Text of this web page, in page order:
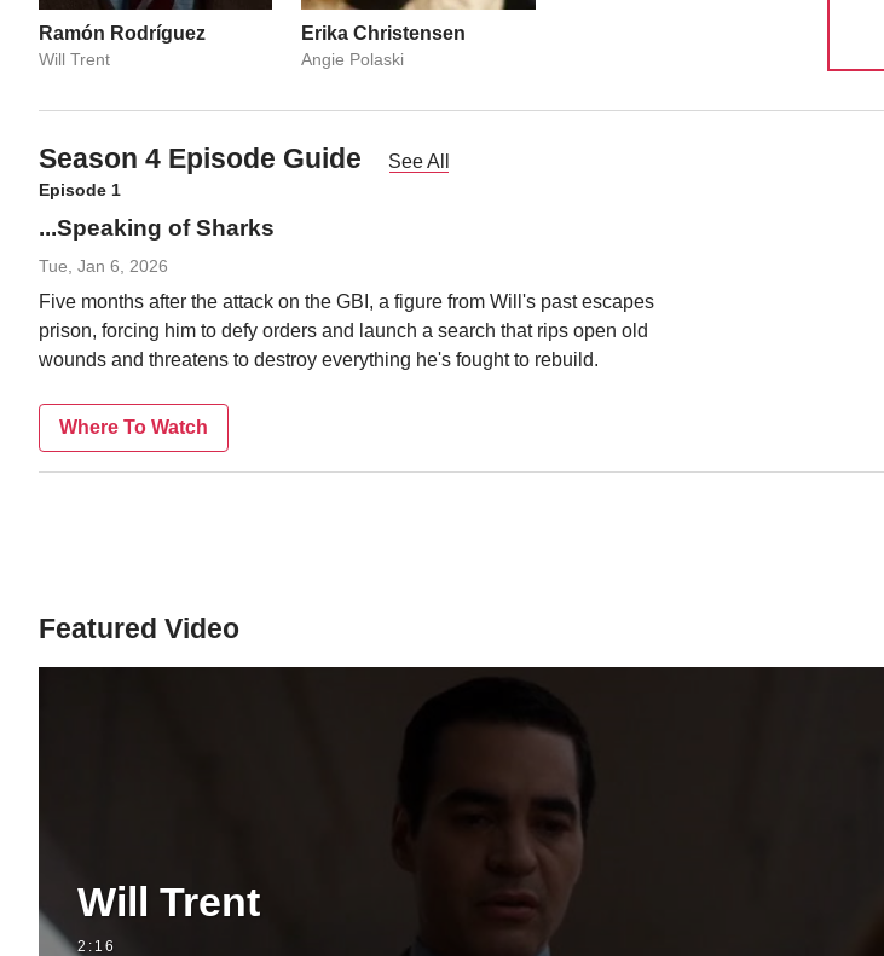
Ramón Rodríguez
Will Trent
Erika Christensen
Angie Polaski
Season 4 Episode Guide See All
Episode 1
...Speaking of Sharks
Tue, Jan 6, 2026
Five months after the attack on the GBI, a figure from Will's past escapes
prison, forcing him to defy orders and launch a search that rips open old
wounds and threatens to destroy everything he's fought to rebuild.
Where To Watch
Featured Video
Will Trent
2:16